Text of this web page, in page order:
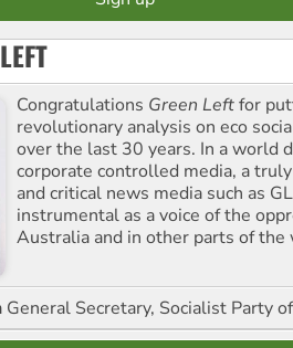
Congratulations Green Leftfor
revolutionary analysis on eco
over the last 30 years. In a world
corporate controlled media, a
and critical news media such as
instrumental as a voice of the
Australia and in other parts of the
General Secretary, Socialist Party